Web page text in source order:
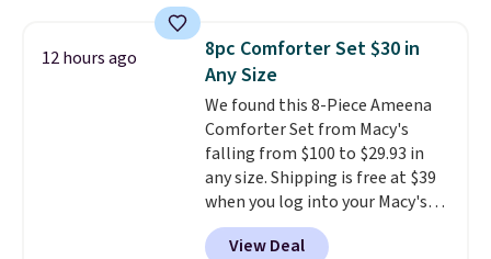
fit your space.
technology formula to tackle
tough stains and odors without
dyes, synthetic fragrances,
optical brighteners,
phosphates, or formaldehyde,
and it's safe for sensitive skin,
babies, and pets. Plus, the
refillable jug system reduces
single-use plastic waste with
every order. Shipping is free.
12 hours ago
8pc Comforter Set $30 in
Any Size
We found this 8-Piece Ameena
Comforter Set from Macy's
falling from $100 to $29.93 in
any size. Shipping is free at $39
when you log into your Macy's
account, or it adds $10.95.
a floral pattern but if you
View Deal